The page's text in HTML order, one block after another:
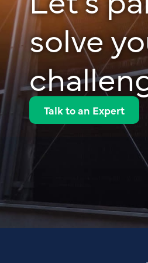
solve
Talk to an Expert